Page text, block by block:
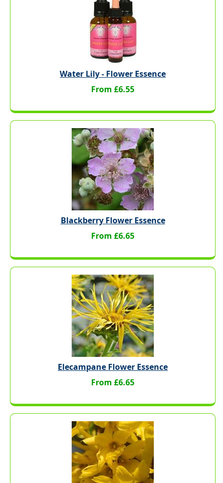
Water Lily - Flower Essence
From £6.55
Blackberry Flower Essence
From £6.65
Elecampane Flower Essence
From £6.65